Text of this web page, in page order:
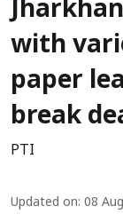
with
paper
break
PTI
Updated on: 08